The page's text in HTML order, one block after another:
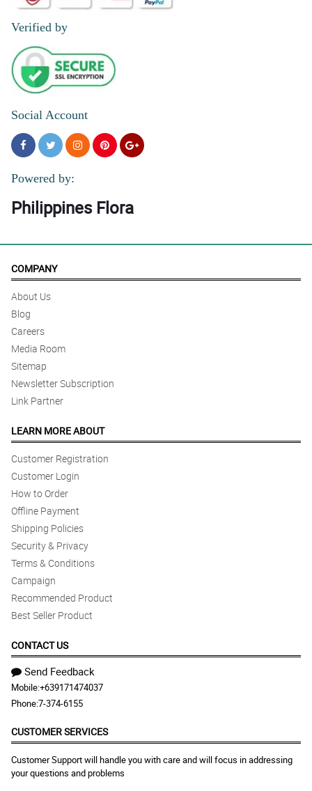
Verified by
Social Account
Powered by:
Philippines Flora
COMPANY
About Us
Blog
Careers
Media Room
Sitemap
Newsletter Subscription
Link Partner
LEARN MORE ABOUT
Customer Registration
Customer Login
How to Order
Offline Payment
Shipping Policies
Security & Privacy
Terms & Conditions
Campaign
Recommended Product
Best Seller Product
CONTACT US
Send Feedback
Mobile:+639171474037
Phone:7-374-6155
CUSTOMER SERVICES
Customer Support will handle you with care and will focus in addressing
your questions and problems